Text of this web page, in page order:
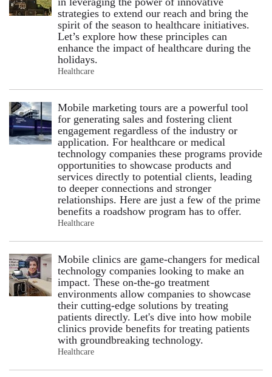
strategies to extend our reach and bring the
spirit of the season to healthcare initiatives.
Let’s explore how these principles can
enhance the impact of healthcare during the
holidays.
Healthcare
Mobile marketing tours are a powerful tool
for generating sales and fostering client
engagement regardless of the industry or
application. For healthcare or medical
technology companies these programs provide
opportunities to showcase products and
services directly to potential clients, leading
to deeper connections and stronger
relationships. Here are just a few of the prime
benefits a roadshow program has to offer.
Healthcare
Mobile clinics are game-changers for medical
technology companies looking to make an
impact. These on-the-go treatment
environments allow companies to showcase
their cutting-edge solutions by treating
patients directly. Let's dive into how mobile
clinics provide benefits for treating patients
with groundbreaking technology.
Healthcare